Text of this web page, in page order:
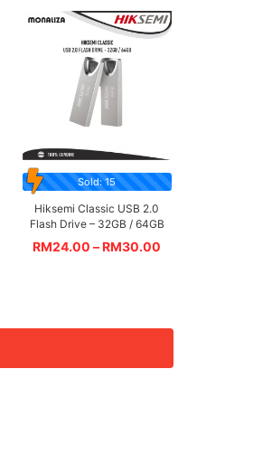
Sold: 15
Hiksemi Classic USB 2.0
Flash Drive – 32GB / 64GB
RM24.00 –RM30.00